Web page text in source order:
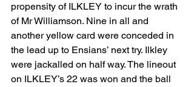
propensity of ILKLEY to incur the wrath
of Mr Williamson. Nine in all and
another yellow card were conceded in
the lead up to Ensians’ next try. Ilkley
were jackalled on half way. The lineout
on ILKLEY’s 22 was won and the ball